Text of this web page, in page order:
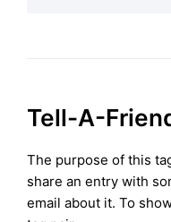
Tell-A-
The purpose of this
share an entry with
email about it. To